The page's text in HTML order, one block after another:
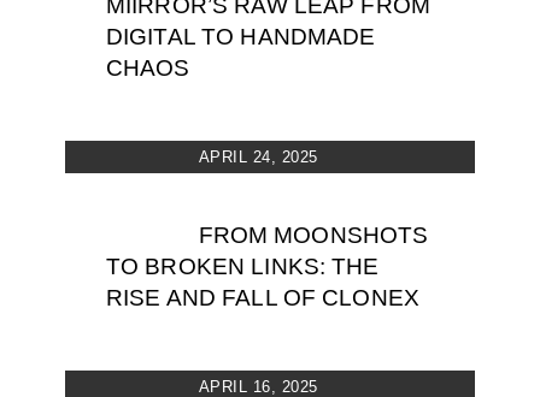
MIIRROR’S RAW LEAP FROM
DIGITAL TO HANDMADE
CHAOS
APRIL 24, 2025
FROM MOONSHOTS
TO BROKEN LINKS: THE
RISE AND FALL OF CLONEX
APRIL 16, 2025